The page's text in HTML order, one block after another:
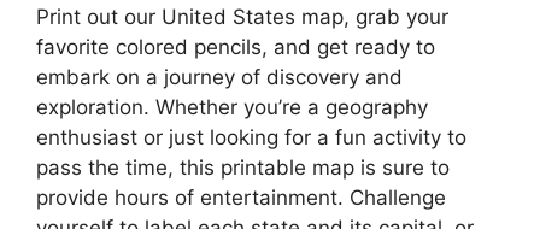
Print out our United States map, grab your
favorite colored pencils, and get ready to
embark on a journey of discovery and
exploration. Whether you’re a geography
enthusiast or just looking for a fun activity to
pass the time, this printable map is sure to
provide hours of entertainment. Challenge